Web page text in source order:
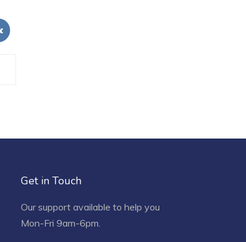
Get in Touch
Our support available to help you
Mon-Fri 9am-6pm.